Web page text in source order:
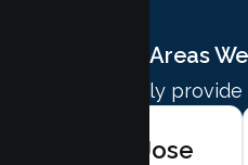
Areas
We proudly
San Jose